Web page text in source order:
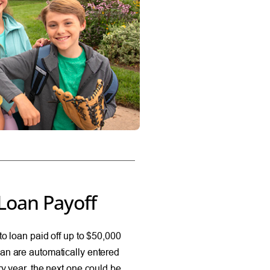
Payoff
loan paid off up to $50,000
are automatically entered